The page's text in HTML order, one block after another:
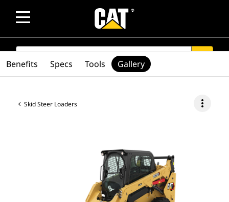
SEARCH
Skid Steer Loaders more_vert
Benefits Specs Tools Gallery